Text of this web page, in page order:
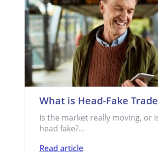
What is Head-Fake
Is the market really moving, or
head fake?...
Read article